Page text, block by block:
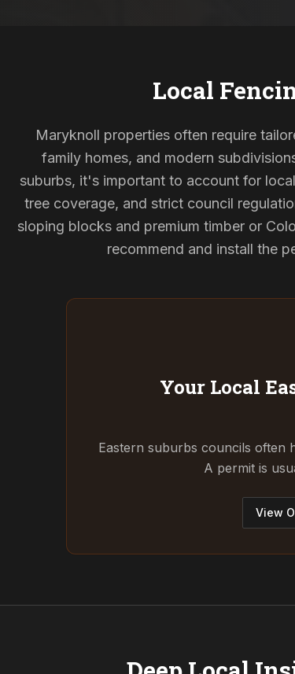
Local
Maryknoll properties often require
family homes, and modern
suburbs, it's important to account for
tree coverage, and strict council
sloping blocks and premium timber or
recommend and install the
Your Local
Eastern suburbs councils often
A permit is
View